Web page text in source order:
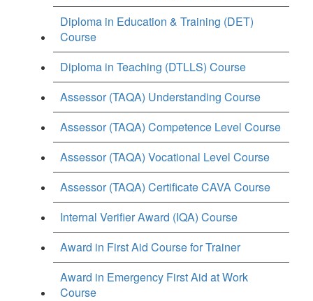
Diploma in Education & Training (DET)
Course
Diploma in Teaching (DTLLS) Course
Assessor (TAQA) Understanding Course
Assessor (TAQA) Competence Level Course
Assessor (TAQA) Vocational Level Course
Assessor (TAQA) Certificate CAVA Course
Internal Verifier Award (IQA) Course
Award in First Aid Course for Trainer
Award in Emergency First Aid at Work
Course